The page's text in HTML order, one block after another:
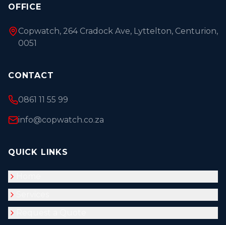
OFFICE
Copwatch, 264 Cradock Ave, Lyttelton, Centurion,
0051
CONTACT
0861 11 55 99
info@copwatch.co.za
QUICK LINKS